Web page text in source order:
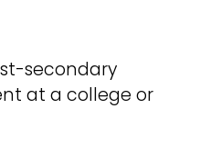
secondary
at a college or